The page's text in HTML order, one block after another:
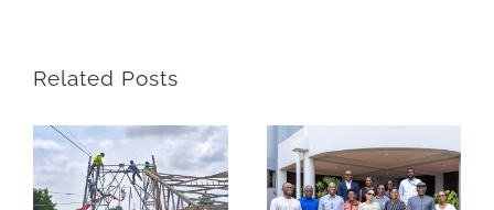
Related Posts